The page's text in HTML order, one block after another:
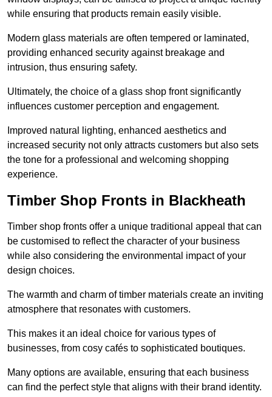
while ensuring that products remain easily visible.
Modern glass materials are often tempered or laminated,
providing enhanced security against breakage and
intrusion, thus ensuring safety.
Ultimately, the choice of a glass shop front significantly
influences customer perception and engagement.
Improved natural lighting, enhanced aesthetics and
increased security not only attracts customers but also sets
the tone for a professional and welcoming shopping
experience.
Timber Shop Fronts in Blackheath
Timber shop fronts offer a unique traditional appeal that can
be customised to reflect the character of your business
while also considering the environmental impact of your
design choices.
The warmth and charm of timber materials create an inviting
atmosphere that resonates with customers.
This makes it an ideal choice for various types of
businesses, from cosy cafés to sophisticated boutiques.
Many options are available, ensuring that each business
can find the perfect style that aligns with their brand identity.